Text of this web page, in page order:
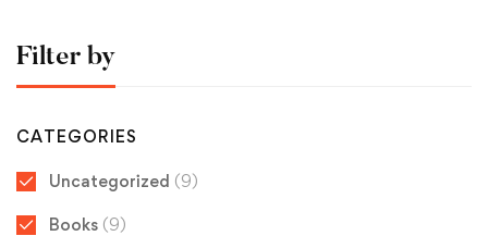
Filter by
CATEGORIES
Uncategorized (9)
Books (9)